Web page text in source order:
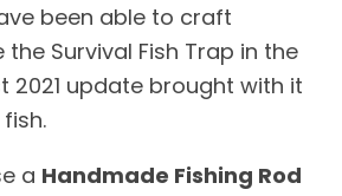
been able to craft
Survival Fish Trap in the
2021 update brought with it
a Handmade Fishing Rod